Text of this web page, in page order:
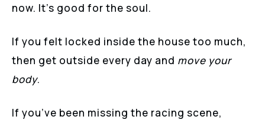
now. It’s good for the soul.
If you felt locked inside the house too much,
then get outside every day and move your
body.
If you’ve been missing the racing scene,